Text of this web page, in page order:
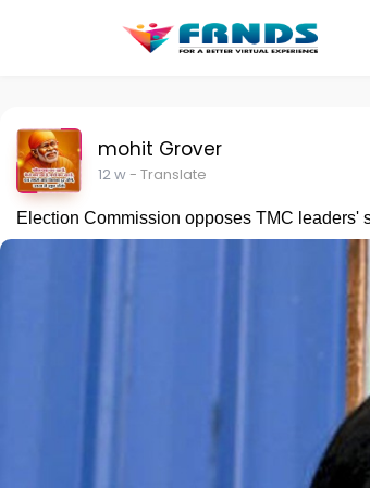
mohit Grover
12 w- Translate
Election Commission opposes TMC leaders'